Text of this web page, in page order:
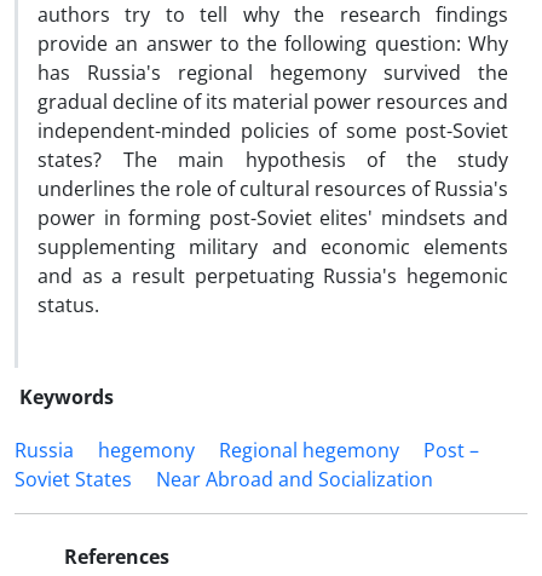
authors try to tell why the research findings
provide an answer to the following question: Why
has Russia's regional hegemony survived the
gradual decline of its material power resources and
independent-minded policies of some post-Soviet
states? The main hypothesis of the study
underlines the role of cultural resources of Russia's
power in forming post-Soviet elites' mindsets and
supplementing military and economic elements
and as a result perpetuating Russia's hegemonic
status.
Keywords
Russia
hegemony Regional hegemony
Post –
Soviet States
Near Abroad and Socialization
References